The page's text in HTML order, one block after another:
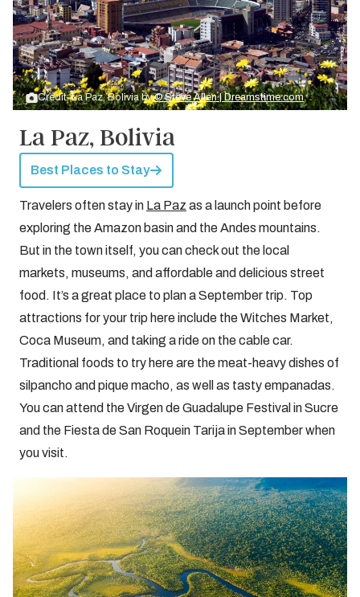
Credit: La Paz, Bolivia by© Steve Allen | Dreamstime.com
La Paz, Bolivia
Best Places to Stay
Travelers often stay in La Paz as a launch point before
exploring the Amazon basin and the Andes mountains.
But in the town itself, you can check out the local
markets, museums, and affordable and delicious street
food. It’s a great place to plan a September trip. Top
attractions for your trip here include the Witches Market,
Coca Museum, and taking a ride on the cable car.
Traditional foods to try here are the meat-heavy dishes of
silpancho and pique macho, as well as tasty empanadas.
You can attend the Virgen de Guadalupe Festival in Sucre
and the Fiesta de San Roquein Tarija in September when
you visit.